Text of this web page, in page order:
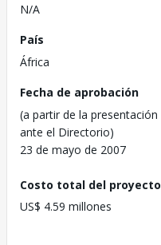
N/A
País
África
Fecha de aprobación
(a partir de la presentación
ante el Directorio)
23 de mayo de 2007
Costo total del proyecto
US$ 4.59 millones